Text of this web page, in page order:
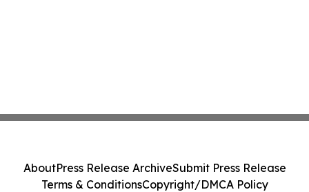
AboutPress Release ArchiveSubmit Press Release
Terms & ConditionsCopyright/DMCA Policy